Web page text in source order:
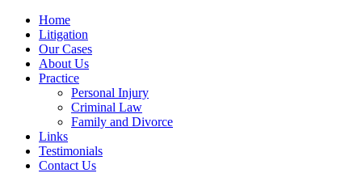
Home
Litigation
Our Cases
About Us
Practice
Personal Injury
Criminal Law
Family and Divorce
Links
Testimonials
Contact Us